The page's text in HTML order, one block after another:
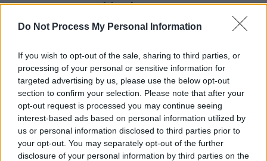
Do Not Process My Personal Information
If you wish to opt-out of the sale, sharing to third parties, or
processing of your personal or sensitive information for
targeted advertising by us, please use the below opt-out
section to confirm your selection. Please note that after your
opt-out request is processed you may continue seeing
interest-based ads based on personal information utilized by
us or personal information disclosed to third parties prior to
your opt-out. You may separately opt-out of the further
disclosure of your personal information by third parties on the
Advertisement
Watch Phelim perform The Dubliners' classic,
'Three Lovely Lassies From Kimmage', below: